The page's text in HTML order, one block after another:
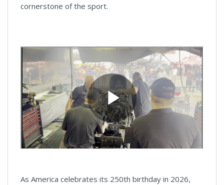
cornerstone of the sport.
As America celebrates its 250th birthday in 2026,